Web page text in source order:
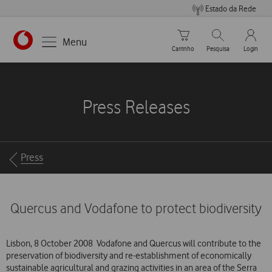
Estado da Rede
https://www.vodafone.pt
Menu
Carrinho de compras
Carrinho
Pesquisar
Pesquisa
My
Login
Press Releases
Breadcrumbs
Press
Quercus and Vodafone to protect biodiversity
Lisbon, 8 October 2008  Vodafone and Quercus will contribute to the
preservation of biodiversity and re-establishment of economically
sustainable agricultural and grazing activities in an area of the Serra